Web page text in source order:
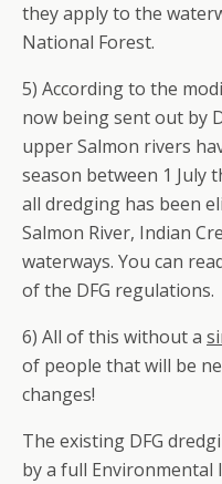
they apply to the
National Forest.
5) According to the
now being sent out by
upper Salmon rivers
season between 1 July
all dredging has been
Salmon River, Indian
waterways. You can
of the DFG regulations.
6) All of this without a
of people that will be
changes!
The existing DFG
by a full Environmental